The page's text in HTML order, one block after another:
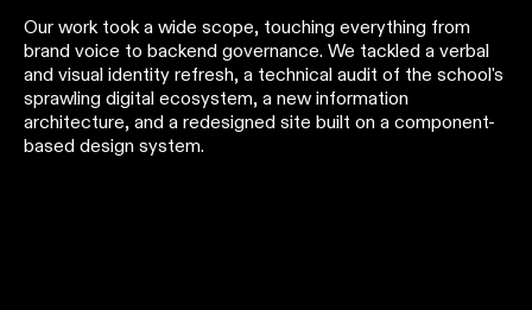
Our work took a wide scope, touching everything from
brand voice to backend governance. We tackled a verbal
and visual identity refresh, a technical audit of the school's
sprawling digital ecosystem, a new information
architecture, and a redesigned site built on a component-
based design system.